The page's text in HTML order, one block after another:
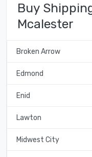
Buy
Mcalester
Broken Arrow
Edmond
Enid
Lawton
Midwest City